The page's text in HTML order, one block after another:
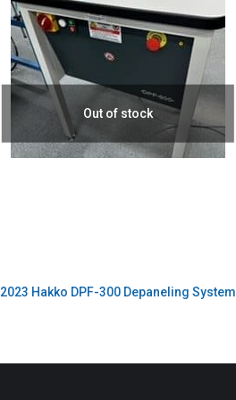
Out of stock
2023 Hakko DPF-300 Depaneling System